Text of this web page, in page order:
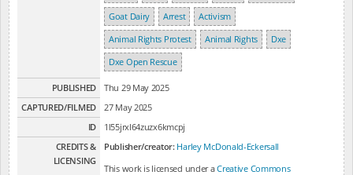
Goat Dairy
Arrest
Activism
Animal Rights Protest
Animal Rights
Dxe
Dxe Open Rescue
PUBLISHED
Thu 29 May 2025
CAPTURED/FILMED
27 May 2025
ID
1l55jrxl64zuzx6kmcpj
CREDITS &
LICENSING
Publisher/creator: Harley McDonald-Eckersall
This work is licensed under aCreative Commons